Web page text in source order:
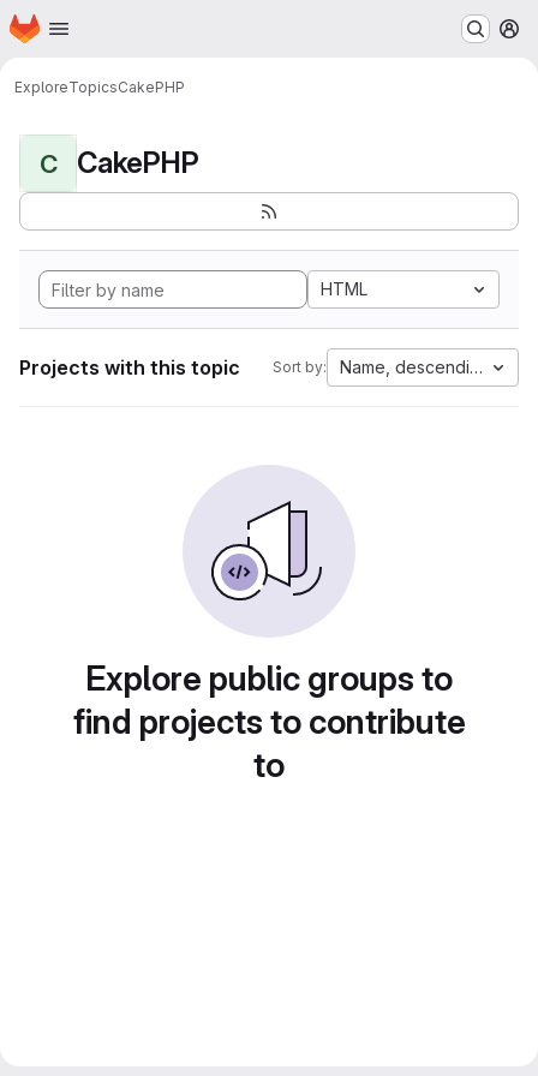
Skip to main content
Homepage
ExploreTopicsCakePHP
C CakePHP
HTML
Projects with this topic Sort by: Name, descending
Explore public groups to
find projects to contribute
to